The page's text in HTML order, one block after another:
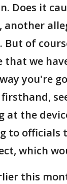
Does it
another
But of
that we
you're
at the
to officials
which
this